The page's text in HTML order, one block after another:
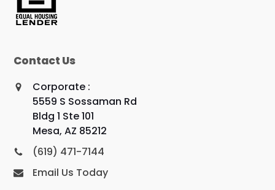
Contact Us
Corporate :
5559 S Sossaman Rd
Bldg 1 Ste 101
Mesa, AZ 85212
(619) 471-7144
Email Us Today